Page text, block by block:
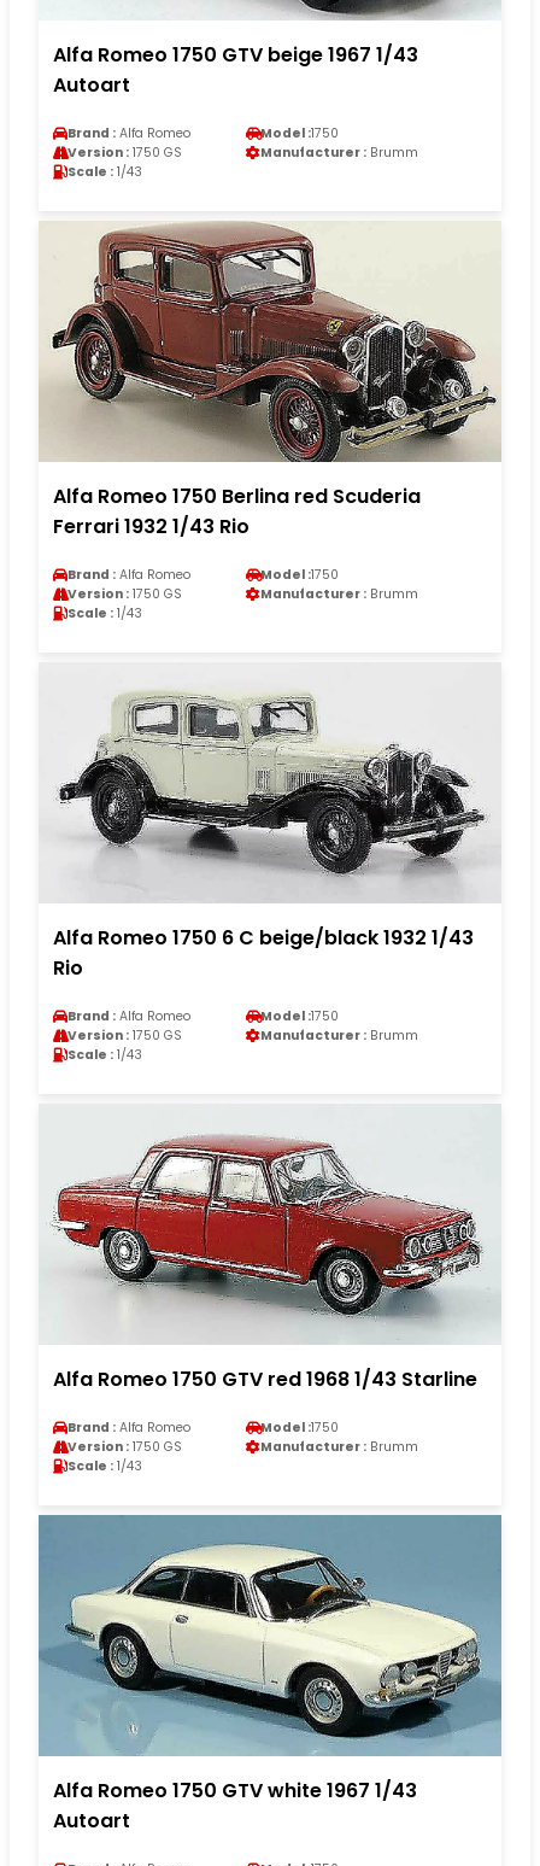
Alfa Romeo 1750 GTV beige 1967 1/43
Autoart
Brand : Alfa Romeo Model :1750
Version : 1750 GS Manufacturer : Brumm
Scale : 1/43
Alfa Romeo 1750 Berlina red Scuderia
Ferrari 1932 1/43 Rio
Brand : Alfa Romeo Model :1750
Version : 1750 GS Manufacturer : Brumm
Scale : 1/43
Alfa Romeo 1750 6 C beige/black 1932 1/43
Rio
Brand : Alfa Romeo Model :1750
Version : 1750 GS Manufacturer : Brumm
Scale : 1/43
Alfa Romeo 1750 GTV red 1968 1/43 Starline
Brand : Alfa Romeo Model :1750
Version : 1750 GS Manufacturer : Brumm
Scale : 1/43
Alfa Romeo 1750 GTV white 1967 1/43
Autoart